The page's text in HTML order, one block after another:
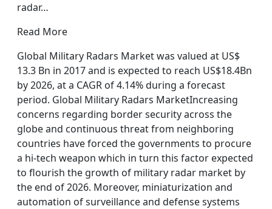
radar…
Read More
Global Military Radars Market was valued at US$
13.3 Bn in 2017 and is expected to reach US$18.4Bn
by 2026, at a CAGR of 4.14% during a forecast
period. Global Military Radars MarketIncreasing
concerns regarding border security across the
globe and continuous threat from neighboring
countries have forced the governments to procure
a hi-tech weapon which in turn this factor expected
to flourish the growth of military radar market by
the end of 2026. Moreover, miniaturization and
automation of surveillance and defense systems